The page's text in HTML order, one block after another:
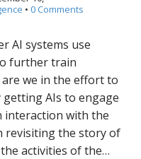
• 0 Comments
AI systems use
further train
we in the effort to
AIs to engage
with the
revisiting the story of
activities of the…